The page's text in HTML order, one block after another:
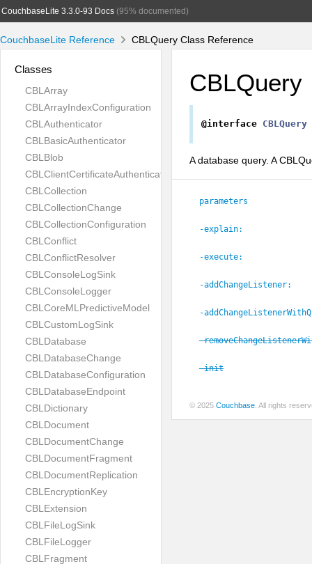
CouchbaseLite 3.3.0-93 Docs(95% documented)
CouchbaseLite Reference CBLQuery Class Reference
Classes
CBLArray
CBLArrayIndexConfiguration
CBLAuthenticator
CBLBasicAuthenticator
CBLBlob
CBLClientCertificateAuthenticator
CBLCollection
CBLCollectionChange
CBLCollectionConfiguration
CBLConflict
CBLConflictResolver
CBLConsoleLogSink
CBLConsoleLogger
CBLCoreMLPredictiveModel
CBLCustomLogSink
CBLDatabase
CBLDatabaseChange
CBLDatabaseConfiguration
CBLDatabaseEndpoint
CBLDictionary
CBLDocument
CBLDocumentChange
CBLDocumentFragment
CBLDocumentReplication
CBLEncryptionKey
CBLExtension
CBLFileLogSink
CBLFileLogger
CBLFragment
CBLQuery
@interface CBLQuery
A database query. A
parameters
-explain:
-execute:
-addChangeListener:
-
-
-init
© 2025 Couchbase . All rights